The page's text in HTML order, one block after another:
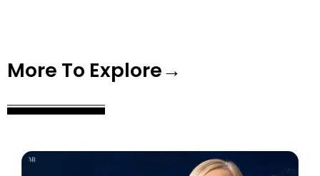
More To Explore→